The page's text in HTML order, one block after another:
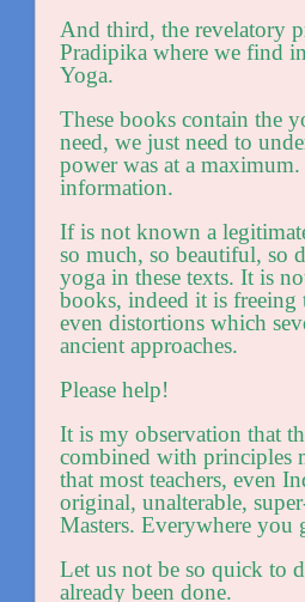
And third, the revelatory
Pradipika where we find
Yoga.
These books contain the
need, we just need to
power was at a
information.
If is not known a
so much, so beautiful, so
yoga in these texts. It is
books, indeed it is
even distortions which
ancient approaches.
Please help!
It is my observation that
combined with principles
that most teachers, even
original, unalterable,
Masters. Everywhere you
Let us not be so quick to
already been done.